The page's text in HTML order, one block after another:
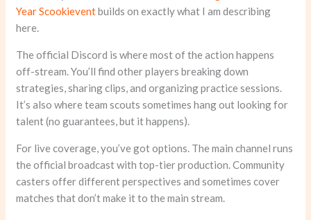
Year Scookieventbuilds on exactly what I am describing
here.
The official Discord is where most of the action happens
off-stream. You’ll find other players breaking down
strategies, sharing clips, and organizing practice sessions.
It’s also where team scouts sometimes hang out looking for
talent (no guarantees, but it happens).
For live coverage, you’ve got options. The main channel runs
the official broadcast with top-tier production. Community
casters offer different perspectives and sometimes cover
matches that don’t make it to the main stream.